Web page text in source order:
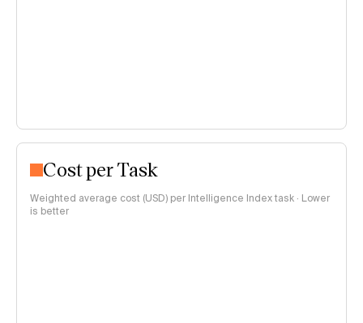
Cost per Task
Weighted average cost (USD) per Intelligence Index task · Lower
is better